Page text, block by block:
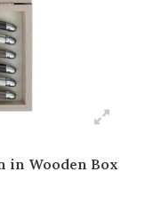
in Wooden Box